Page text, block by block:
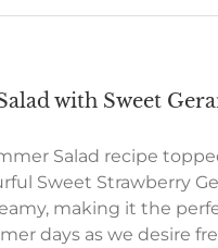
with Sweet
Salad recipe
Sweet Strawberry
making it the
days as we desire